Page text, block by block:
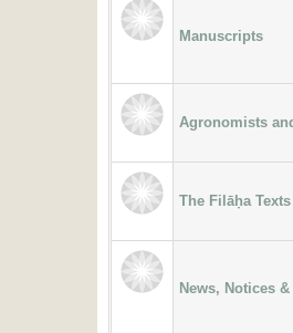
Manuscripts
Agronomists
The Filāḥa
News, Notices